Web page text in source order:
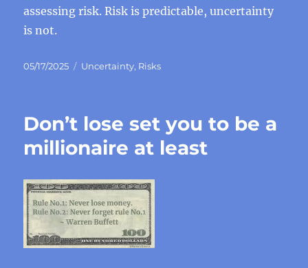
assessing risk. Risk is predictable, uncertainty
is not.
Posted
05/17/2025 Categories
Uncertainty, Risks
Don’t lose set you to be a
millionaire at least